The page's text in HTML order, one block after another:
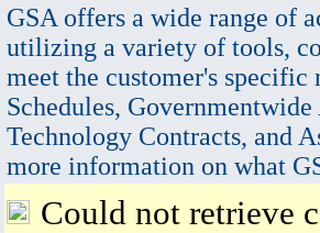
GSA offers a wide range of
utilizing a variety of tools,
meet the customer's
Schedules,
Technology Contracts, and
more information on what
Could not retrieve